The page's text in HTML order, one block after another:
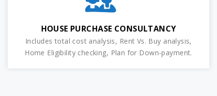
HOUSE PURCHASE CONSULTANCY
Includes total cost analysis, Rent Vs. Buy analysis,
Home Eligibility checking, Plan for Down-payment.